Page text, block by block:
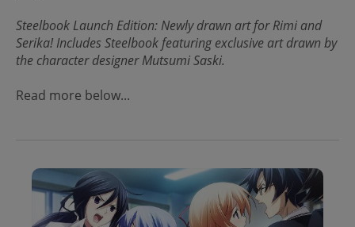
Steelbook Launch Edition: Newly drawn art for Rimi and
Serika! Includes Steelbook featuring exclusive art drawn by
the character designer Mutsumi Saski.
Read more below...